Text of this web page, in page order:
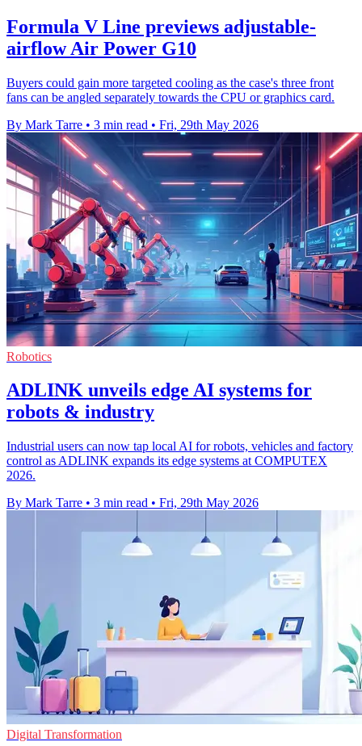
Formula V Line previews adjustable-
airflow Air Power G10
Buyers could gain more targeted cooling as the case's three front
fans can be angled separately towards the CPU or graphics card.
By Mark Tarre • 3 min read • Fri, 29th May 2026
Robotics
ADLINK unveils edge AI systems for
robots & industry
Industrial users can now tap local AI for robots, vehicles and factory
control as ADLINK expands its edge systems at COMPUTEX
2026.
By Mark Tarre • 3 min read • Fri, 29th May 2026
Digital Transformation